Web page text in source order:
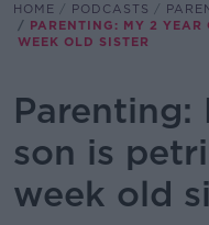
HOME PODCASTS
PARENTING: MY 2 YEAR
WEEK OLD SISTER
Parenting:
son is
week old